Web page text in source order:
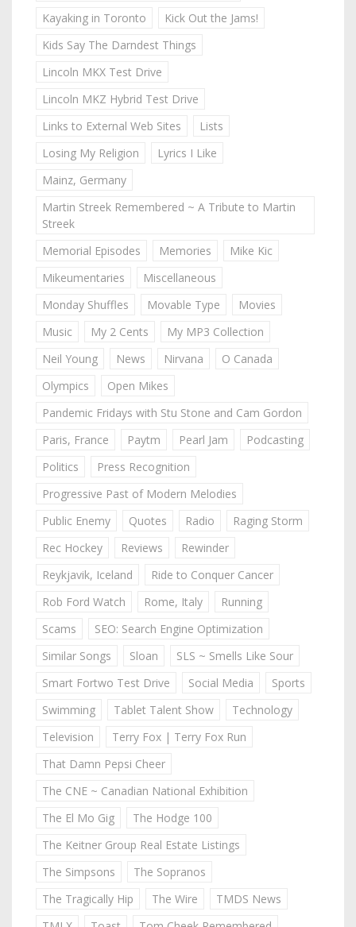
Kayaking in Toronto
Kick Out the Jams!
Kids Say The Darndest Things
Lincoln MKX Test Drive
Lincoln MKZ Hybrid Test Drive
Links to External Web Sites
Lists
Losing My Religion
Lyrics I Like
Mainz, Germany
Martin Streek Remembered ~ A Tribute to Martin
Streek
Memorial Episodes
Memories
Mike Kic
Mikeumentaries
Miscellaneous
Monday Shuffles
Movable Type
Movies
Music
My 2 Cents
My MP3 Collection
Neil Young
News Nirvana
O Canada
Olympics
Open Mikes
Pandemic Fridays with Stu Stone and Cam Gordon
Paris, France
Paytm Pearl Jam
Podcasting
Politics
Press Recognition
Progressive Past of Modern Melodies
Public Enemy
Quotes Radio
Raging Storm
Rec Hockey
Reviews
Rewinder
Reykjavik, Iceland
Ride to Conquer Cancer
Rob Ford Watch
Rome, Italy
Running
Scams
SEO: Search Engine Optimization
Similar Songs
Sloan
SLS ~ Smells Like Sour
Smart Fortwo Test Drive
Social Media
Sports
Swimming
Tablet Talent Show
Technology
Television
Terry Fox | Terry Fox Run
That Damn Pepsi Cheer
The CNE ~ Canadian National Exhibition
The El Mo Gig
The Hodge 100
The Keitner Group Real Estate Listings
The Simpsons
The Sopranos
The Tragically Hip
The Wire
TMDS News